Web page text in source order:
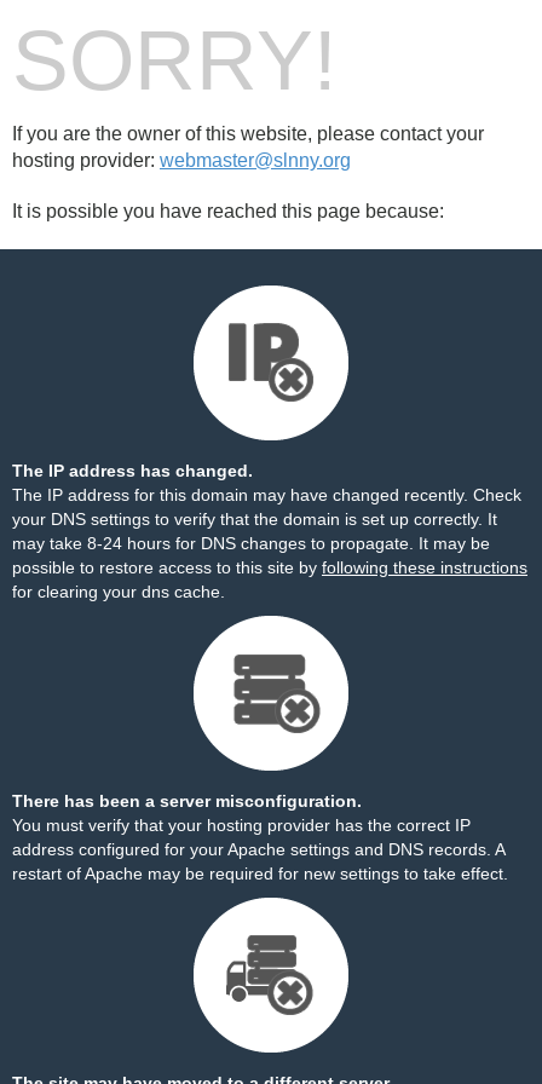
SORRY!
If you are the owner of this website, please contact your
hosting provider: webmaster@slnny.org
It is possible you have reached this page because:
The IP address has changed.
The IP address for this domain may have changed recently. Check
your DNS settings to verify that the domain is set up correctly. It
may take 8-24 hours for DNS changes to propagate. It may be
possible to restore access to this site by following these instructions
for clearing your dns cache.
There has been a server misconfiguration.
You must verify that your hosting provider has the correct IP
address configured for your Apache settings and DNS records. A
restart of Apache may be required for new settings to take effect.